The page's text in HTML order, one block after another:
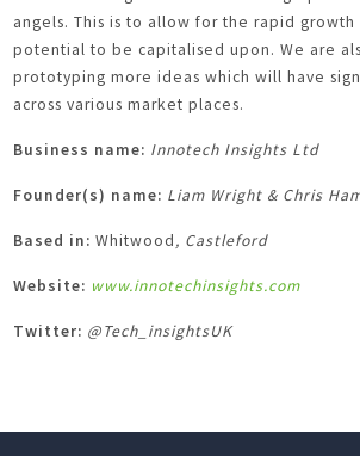
angels. This is to allow for the rapid growth
potential to be capitalised upon. We are
prototyping more ideas which will have
across various market places.
Business name: Innotech Insights Ltd
Founder(s) name: Liam Wright & Chris
Based in: Whitwood, Castleford
Website: www.innotechinsights.com
Twitter: @Tech_insightsUK